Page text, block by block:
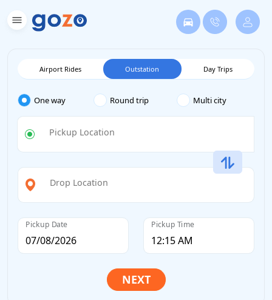
Airport Rides Outstation Day Trips
One way Round trip Multi city
Pickup Location
Drop Location
Pickup Date Pickup Time